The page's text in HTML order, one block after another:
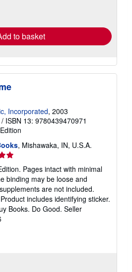
to basket
Incorporated, 2003
/ ISBN 13: 9780439470971
, Mishawaka, IN, U.S.A.
Pages intact with minimal
binding may be loose and
are not included.
includes identifying sticker.
Books. Do Good. Seller